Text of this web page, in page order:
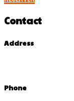
Contact
Address
Phone